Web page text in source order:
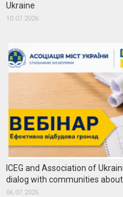
Ukraine
10.07.2026
ICEG and Association of
dialog with communities
06.07.2026